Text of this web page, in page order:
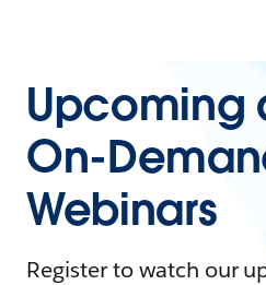
Upcoming
On-
Webinars
Register to watch our